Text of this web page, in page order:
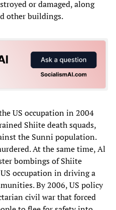
or damaged, along
other buildings.
US occupation in 2004
Shiite death squads,
the Sunni population.
At the same time, Al
bombings of Shiite
occupation in driving a
By 2006, US policy
civil war that forced